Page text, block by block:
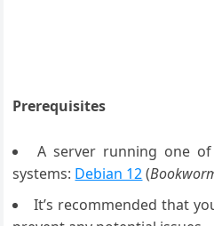
Prerequisites
A server running one
systems: Debian 12(
It’s recommended that